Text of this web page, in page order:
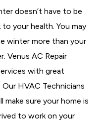
doesn’t have to be
your health. You may
winter more than your
Venus AC Repair
with great
HVAC Technicians
make sure your home is
to work on your